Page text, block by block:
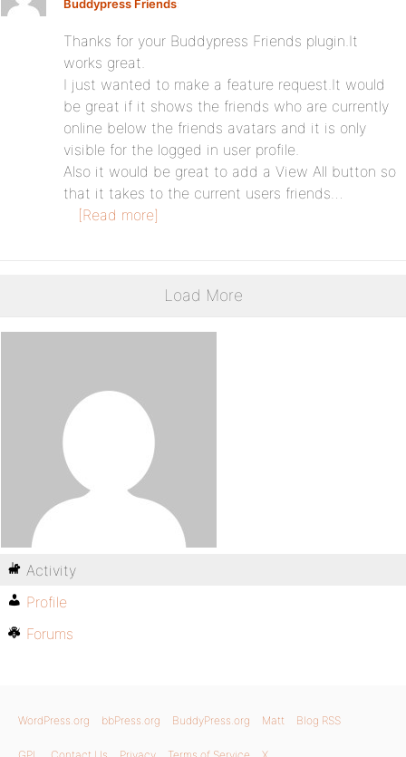
Buddypress Friends:
Thanks for your Buddypress Friends plugin.It
works great.
I just wanted to make a feature request.It would
be great if it shows the friends who are currently
online below the friends avatars and it is only
visible for the logged in user profile.
Also it would be great to add a View All button so
that it takes to the current users friends…
[Read more]
Load More
Activity
Profile
Forums
WordPress.org bbPress.org BuddyPress.org Matt Blog RSS